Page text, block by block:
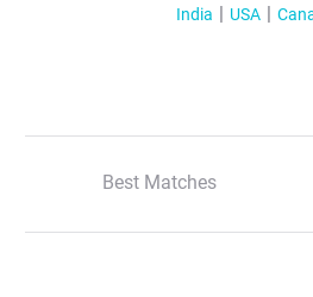
India USA
Best Matches